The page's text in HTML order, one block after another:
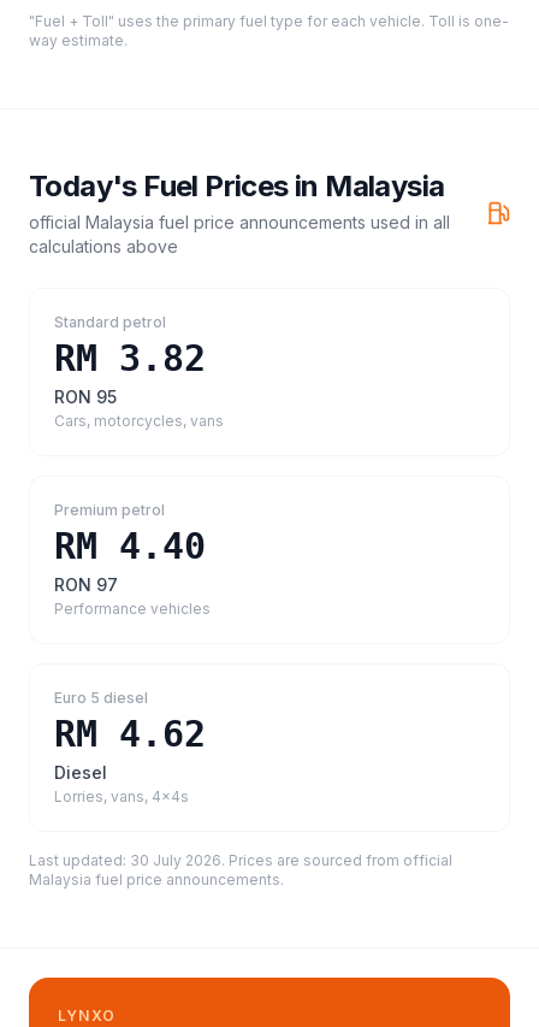
"Fuel + Toll" uses the primary fuel type for each vehicle. Toll is one-
way estimate.
Today's Fuel Prices in Malaysia
official Malaysia fuel price announcements used in all
calculations above
Standard petrol
RM 3.82
RON 95
Cars, motorcycles, vans
Premium petrol
RM 4.40
RON 97
Performance vehicles
Euro 5 diesel
RM 4.62
Diesel
Lorries, vans, 4x4s
Last updated: 30 July 2026. Prices are sourced from official
Malaysia fuel price announcements.
LYNXO